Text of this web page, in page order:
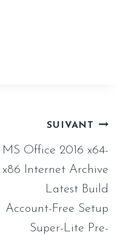
SUIVANT
MS Office 2016 x64-
x86 Internet Archive
Latest Build
Account-Free Setup
Super-Lite Pre-